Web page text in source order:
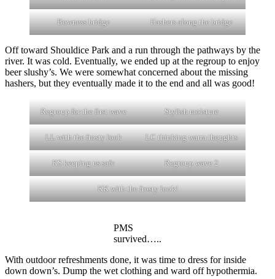
Bowness bridge Hashers along the bridge
Off toward Shouldice Park and a run through the pathways by the
river. It was cold. Eventually, we ended up at the regroup to enjoy
beer slushy’s. We were somewhat concerned about the missing
hashers, but they eventually made it to the end and all was good!
Regroup for the first wave Stylish moisture
LL with the frosty look LC thinking warm thoughts
KS keeping us safe Regroup wave 2
KK with the frosty look!
PMS
survived…..
With outdoor refreshments done, it was time to dress for inside
down down’s. Dump the wet clothing and ward off hypothermia.